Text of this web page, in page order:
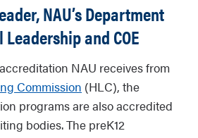
NAU’s Department
and COE
NAU receives from
Commission (HLC), the
programs are also accredited
bodies. The preK12